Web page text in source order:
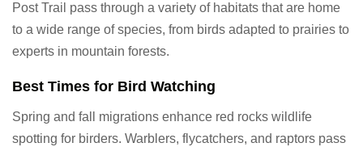
Post Trail pass through a variety of habitats that are home
to a wide range of species, from birds adapted to prairies to
experts in mountain forests.
Best Times for Bird Watching
Spring and fall migrations enhance red rocks wildlife
spotting for birders. Warblers, flycatchers, and raptors pass